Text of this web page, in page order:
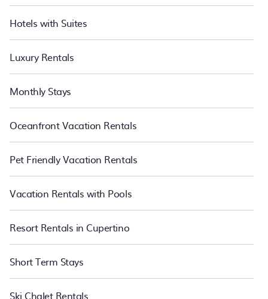
Hotels with Suites
Luxury Rentals
Monthly Stays
Oceanfront Vacation Rentals
Pet Friendly Vacation Rentals
Vacation Rentals with Pools
Resort Rentals in Cupertino
Short Term Stays
Ski Chalet Rentals